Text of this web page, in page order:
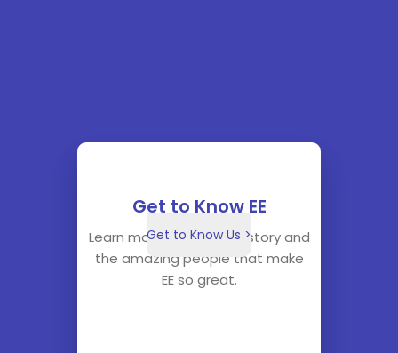
Get to Know EE
Learn more about our history and
the amazing people that make
EE so great.
Get to Know Us >